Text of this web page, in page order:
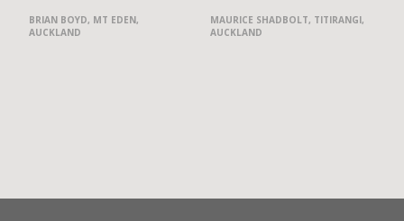
BRIAN BOYD, MT EDEN,
AUCKLAND
MAURICE SHADBOLT, TITIRANGI,
AUCKLAND